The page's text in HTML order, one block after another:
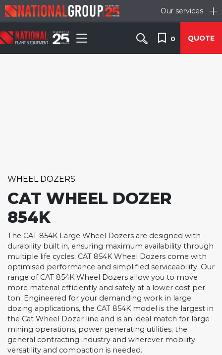
Our services
0 QUOTE
WHEEL DOZERS
CAT WHEEL DOZER
854K
The CAT 854K Large Wheel Dozers are designed with
durability built in, ensuring maximum availability through
multiple life cycles. CAT 854K Wheel Dozers come with
optimised performance and simplified serviceability. Our
range of CAT 854K Wheel Dozers allow you to move
more material efficiently and safely at a lower cost per
ton. Engineered for your demanding work in large
dozing applications, the CAT 854K model is the largest in
the Cat Wheel Dozer line and is an ideal match for large
mining operations, power generating utilities, the
general contracting industry and wherever mobility,
versatility and compaction is needed.